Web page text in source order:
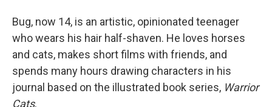
Bug, now 14, is an artistic, opinionated teenager
who wears his hair half-shaven. He loves horses
and cats, makes short films with friends, and
spends many hours drawing characters in his
journal based on the illustrated book series, Warrior
Cats.